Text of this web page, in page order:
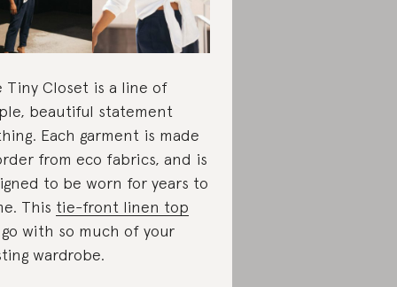
Tiny Closet is a line of
beautiful statement
Each garment is made
from eco fabrics, and is
to be worn for years to
This tie-front linen top
with so much of your
wardrobe.